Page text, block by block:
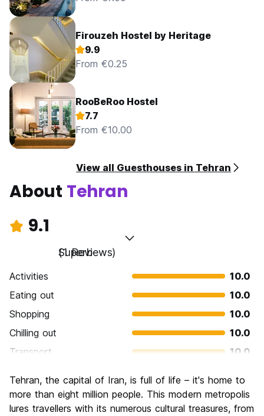
Firouzeh Hostel by Heritage
9.9
From €0.25
RooBeRoo Hostel
7.7
From €10.00
View all Guesthouses in Tehran
About Tehran
9.1
Superb
(1 Reviews)
Activities
10.0
Eating out
10.0
Shopping
10.0
Chilling out
10.0
Transport
10.0
Culture
10.0
Nightlife
2.0
Tehran, the capital of Iran, is full of life – it's home to
more than eight million people. This modern metropolis
lures travellers with its numerous cultural treasures, from